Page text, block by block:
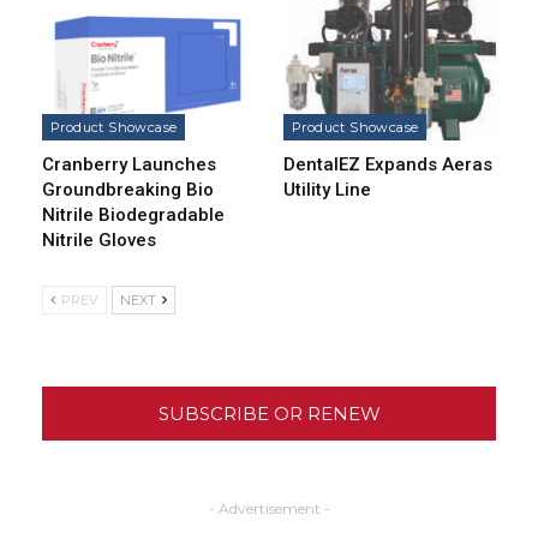
Product Showcase
Cranberry Launches
Groundbreaking Bio
Nitrile Biodegradable
Nitrile Gloves
Product Showcase
DentalEZ Expands Aeras
Utility Line
PREV NEXT
SUBSCRIBE OR RENEW
- Advertisement -